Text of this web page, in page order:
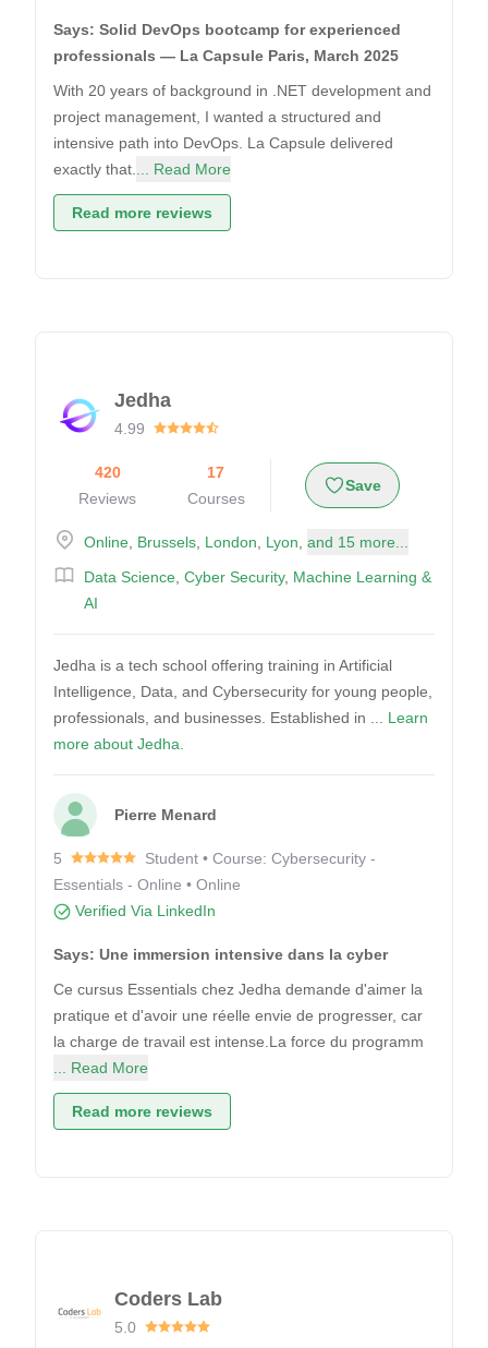
Says: Solid DevOps bootcamp for experienced
professionals — La Capsule Paris, March 2025
With 20 years of background in .NET development and
project management, I wanted a structured and
intensive path into DevOps. La Capsule delivered
exactly that.
... Read More
Read more reviews
Jedha
4.99
420
Reviews
17
Courses
Save
Online Brussels London Lyon and 15 more...
Data Science Cyber Security, Machine Learning &
AI
Jedha is a tech school offering training in Artificial
Intelligence, Data, and Cybersecurity for young people,
professionals, and businesses. Established in ... Learn
more about Jedha.
Pierre Menard
5
Student • Course: Cybersecurity -
Essentials - Online • Online
Verified Via LinkedIn
Says: Une immersion intensive dans la cyber
Ce cursus Essentials chez Jedha demande d'aimer la
pratique et d'avoir une réelle envie de progresser, car
la charge de travail est intense.La force du programm
... Read More
Read more reviews
Coders Lab
5.0